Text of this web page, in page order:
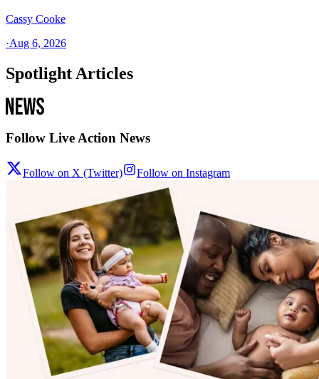
Cassy Cooke
·Aug 6, 2026
Spotlight Articles
Follow Live Action News
Follow on X (Twitter) Follow on Instagram